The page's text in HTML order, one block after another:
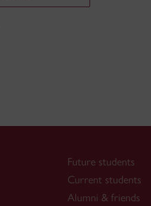
Future students
Current students
Alumni & friends